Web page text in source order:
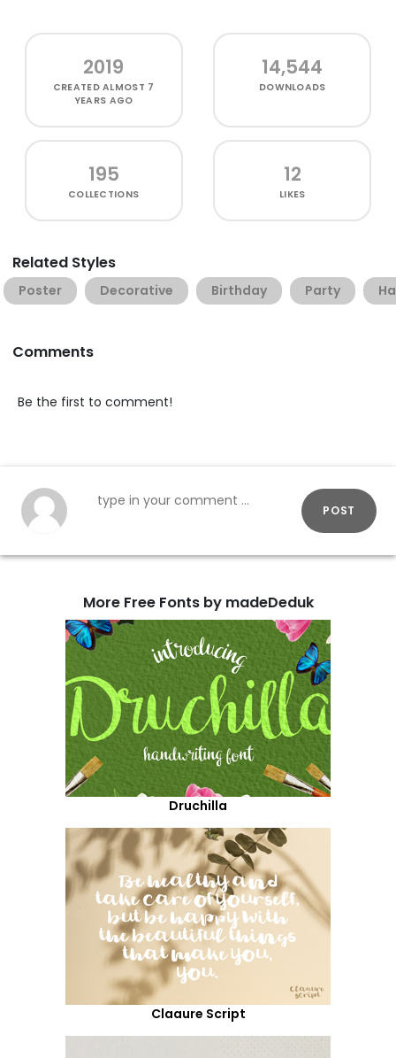
2019
CREATEDALMOST 7
YEARS AGO
14,544
DOWNLOADS
195
COLLECTIONS
12
LIKES
Related Styles
Poster Decorative Birthday Party
Comments
Be the first to comment!
POST
More Free Fonts by madeDeduk
Druchilla
Claaure Script